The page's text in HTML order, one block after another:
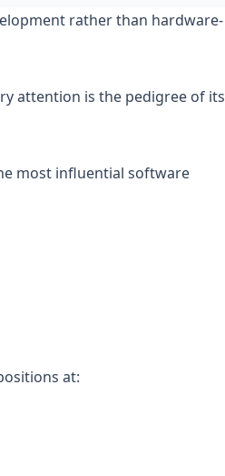
rather than hardware-
attention is the pedigree of its
most influential software
at: